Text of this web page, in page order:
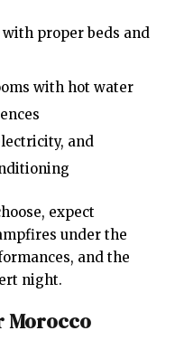
with proper beds and
with hot water
and
expect
under the
and the
night.
Morocco